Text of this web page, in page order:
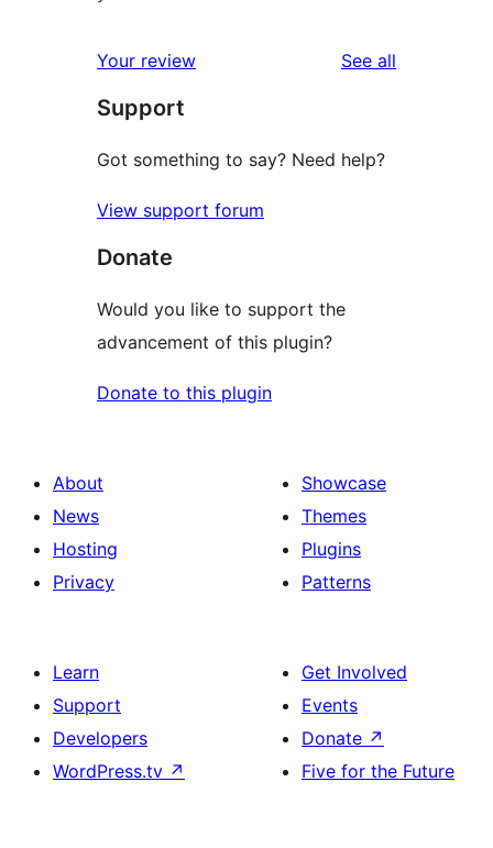
Your review See all
Support
Got something to say? Need help?
View support forum
Donate
Would you like to support the
advancement of this plugin?
Donate to this plugin
About
News
Hosting
Privacy
Showcase
Themes
Plugins
Patterns
Learn
Support
Developers
WordPress.tv ↗
Get Involved
Events
Donate ↗
Five for the Future